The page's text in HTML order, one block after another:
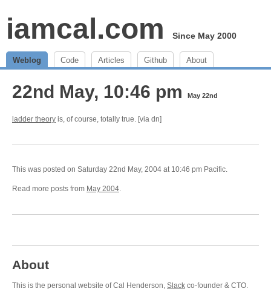
iamcal.com Since May 2000
Weblog Code Articles Github About
22nd May, 10:46 pm May 22nd
ladder theory is, of course, totally true. [via dn]
This was posted on Saturday 22nd May, 2004 at 10:46 pm Pacific.
Read more posts from May 2004.
About
This is the personal website of Cal Henderson, Slack co-founder & CTO.